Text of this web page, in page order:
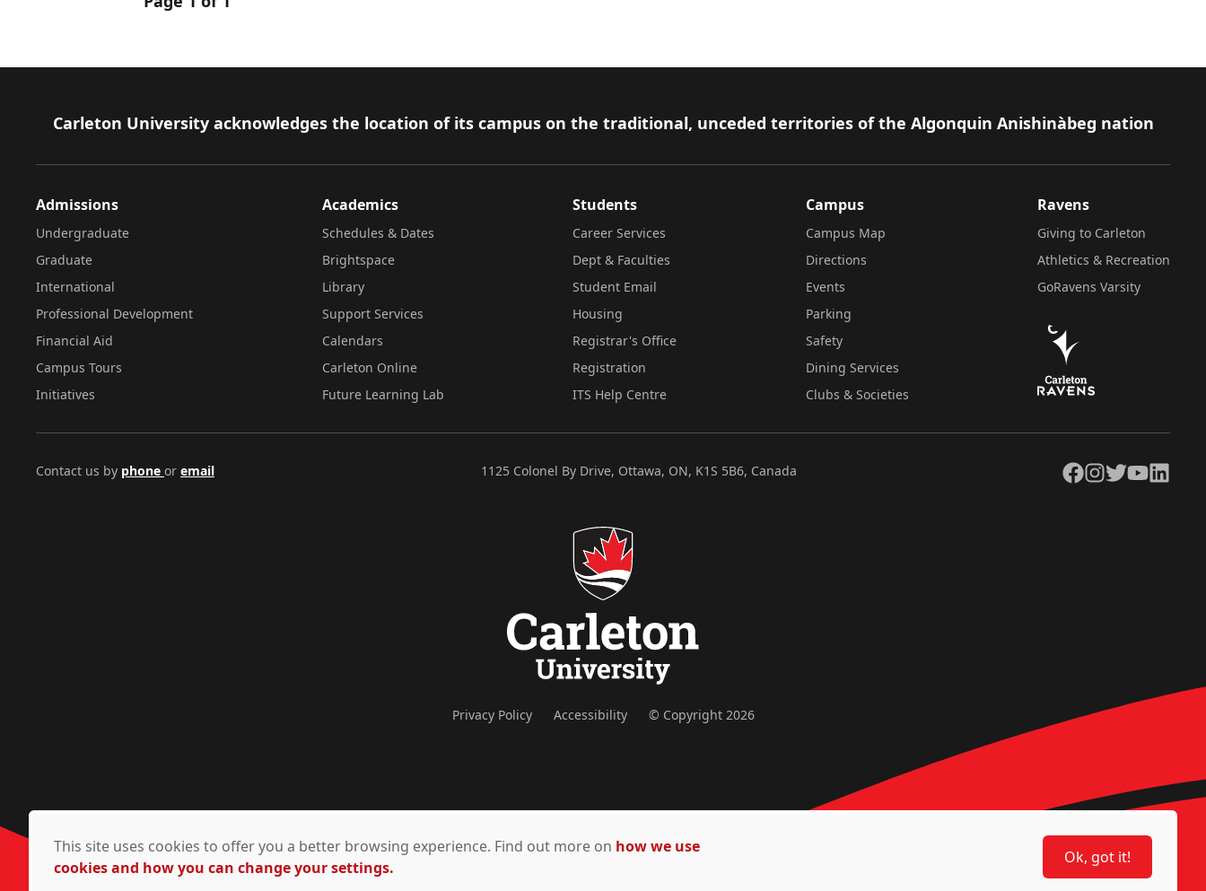
Footer
Carleton University acknowledges the location of its campus on the traditional, unceded territories of the Algonquin Anishinàbeg nation
Admissions
Undergraduate
Graduate
International
Professional Development
Financial Aid
Campus Tours
Initiatives
Academics
Schedules & Dates
Brightspace
Library
Support Services
Calendars
Carleton Online
Future Learning Lab
Students
Career Services
Dept & Faculties
Student Email
Housing
Registrar's Office
Registration
ITS Help Centre
Campus
Campus Map
Directions
Events
Parking
Safety
Dining Services
Clubs & Societies
Ravens
Giving to Carleton
Athletics & Recreation
GoRavens Varsity
Contact us by phone or email 1125 Colonel By Drive, Ottawa, ON, K1S 5B6, Canada Facebook
Instagram
TwitterYouTubeLinkedIn
Privacy Policy Accessibility © Copyright 2026
This site uses cookies to offer you a better browsing experience. Find out more on how we use
cookies and how you can change your settings.
Ok, got it!